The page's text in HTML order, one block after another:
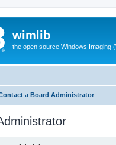
wimlib
the open source Windows Imaging
a Board Administrator